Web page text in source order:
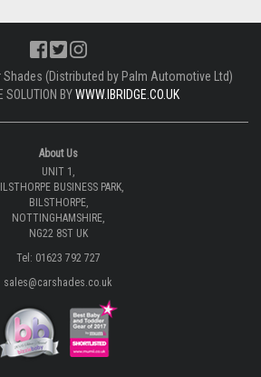
(Distributed by Palm Automotive Ltd)
SOLUTION BYWWW.IBRIDGE.CO.UK
About Us
UNIT 1,
BUSINESS PARK,
BILSTHORPE,
NOTTINGHAMSHIRE,
NG22 8ST UK
Tel: 01623 792 727
sales@carshades.co.uk